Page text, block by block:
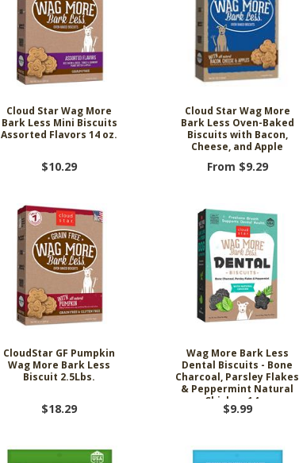
Cloud Star Wag More
Bark Less Mini Biscuits
Assorted Flavors 14 oz.
$10.29
Cloud Star Wag More
Bark Less Oven-Baked
Biscuits with Bacon,
Cheese, and Apple
From $9.29
CloudStar GF Pumpkin
Wag More Bark Less
Biscuit 2.5Lbs.
$18.29
Wag More Bark Less
Dental Biscuits - Bone
Charcoal, Parsley Flakes
& Peppermint Natural
Chicken 14oz
$9.99